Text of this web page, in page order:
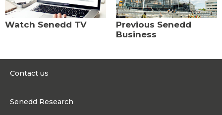
Watch Senedd TV
Previous Senedd
Business
Contact us
Senedd Research